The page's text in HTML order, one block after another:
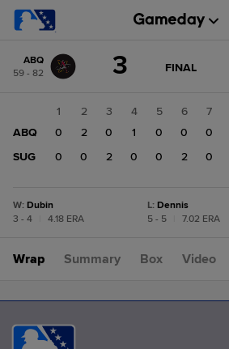
change: SUG
ABQ
59 - 82
3 GAME
FINAL
1 2 3 4 5 6 7
ABQ
0 2 0 1 0 0 0
SUG
0 0 2 0 0 2 0
W: Dubin
3 - 4
4.18 ERA
L: Dennis
5 - 5
7.02 ERA
Wrap Summary Box Video